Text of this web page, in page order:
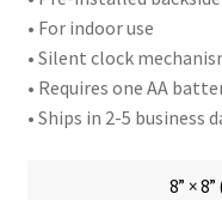
• For indoor use
• Silent clock
• Requires one AA
• Ships in 2-5 business
8” ×